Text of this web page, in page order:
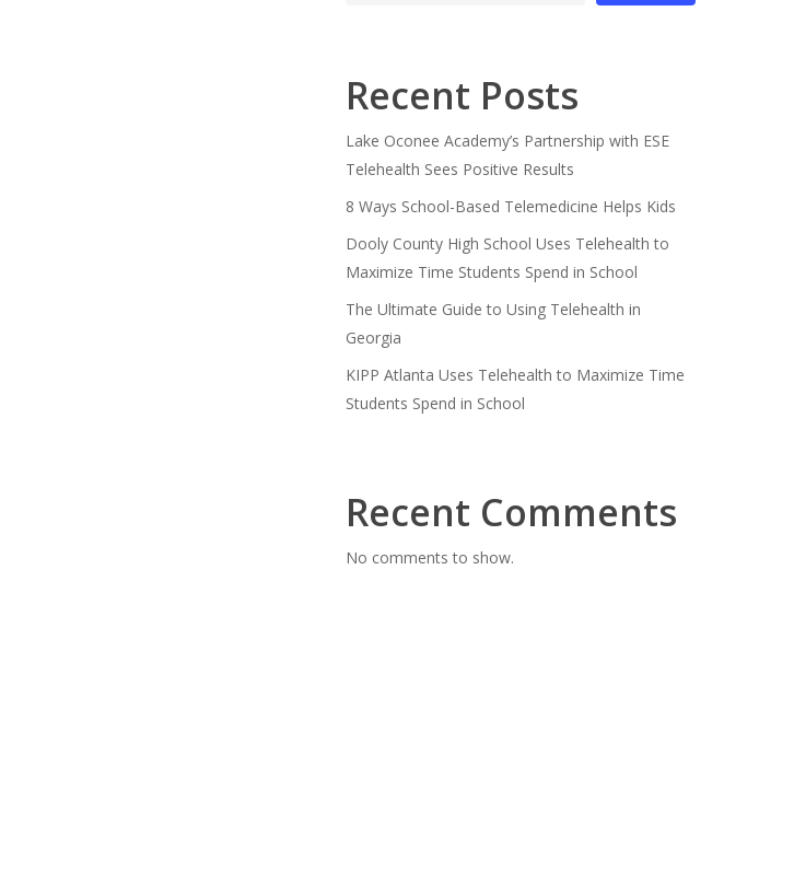
Recent Posts
Lake Oconee Academy’s Partnership with ESE
Telehealth Sees Positive Results
8 Ways School-Based Telemedicine Helps Kids
Dooly County High School Uses Telehealth to
Maximize Time Students Spend in School
The Ultimate Guide to Using Telehealth in
Georgia
KIPP Atlanta Uses Telehealth to Maximize Time
Students Spend in School
Recent Comments
No comments to show.